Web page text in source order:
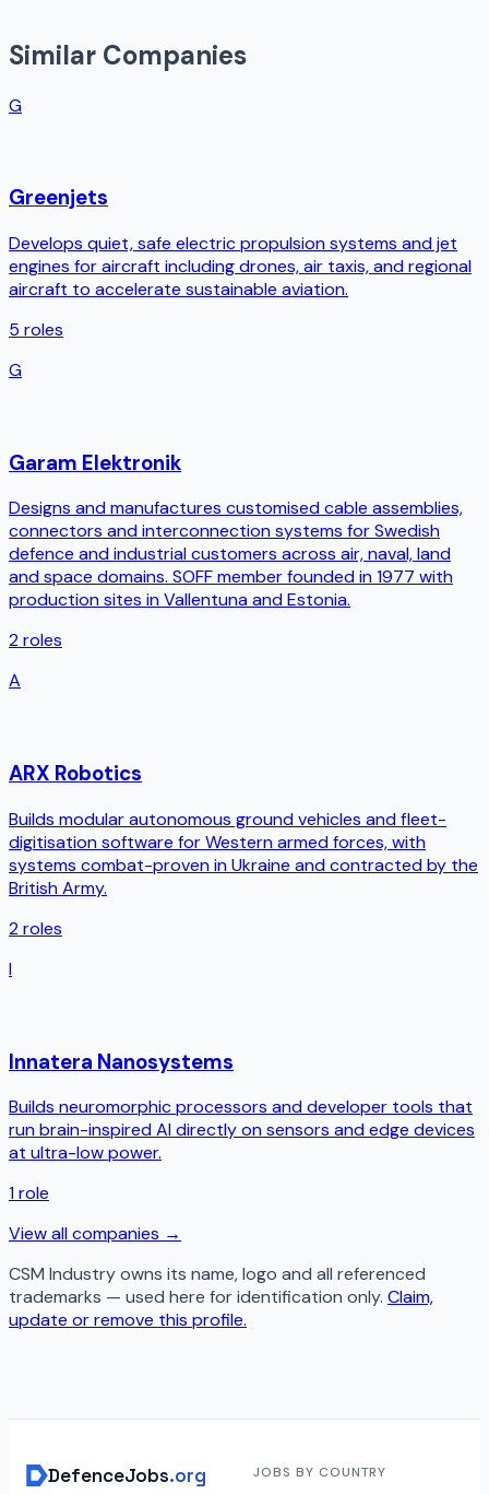
Similar Companies
G
Greenjets
Develops quiet, safe electric propulsion systems and jet
engines for aircraft including drones, air taxis, and regional
aircraft to accelerate sustainable aviation.
5 roles
G
Garam Elektronik
Designs and manufactures customised cable assemblies,
connectors and interconnection systems for Swedish
defence and industrial customers across air, naval, land
and space domains. SOFF member founded in 1977 with
production sites in Vallentuna and Estonia.
2roles
A
ARX Robotics
Builds modular autonomous ground vehicles and fleet-
digitisation software for Western armed forces, with
systems combat-proven in Ukraine and contracted by the
British Army.
2roles
I
Innatera Nanosystems
Builds neuromorphic processors and developer tools that
run brain-inspired AI directly on sensors and edge devices
at ultra-low power.
1role
View all companies →
CSM Industryowns its name, logo and all referenced
trademarks — used here for identification only. Claim,
update or remove this profile.
DefenceJobs.org JOBS BY COUNTRY